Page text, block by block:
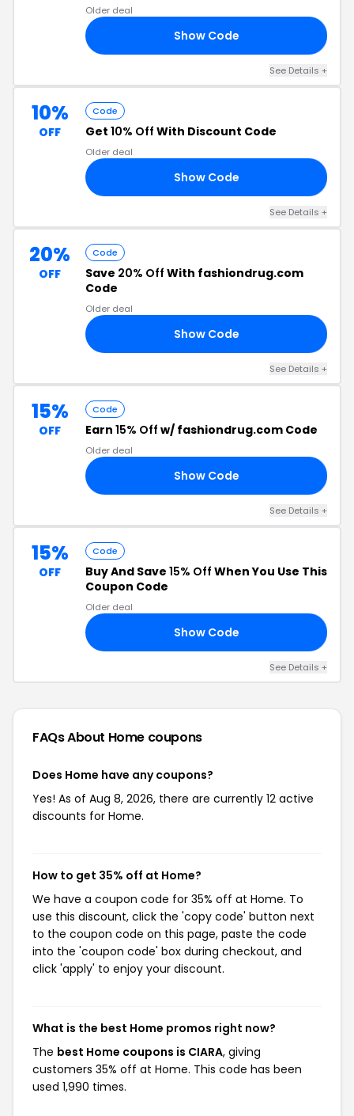
Older deal
Show Code
See Details +
10%
OFF
Code
Get 10% Off With Discount Code
Older deal
Show Code
See Details +
20%
OFF
Code
Save 20% Off With fashiondrug.com
Code
Older deal
Show Code
See Details +
15%
OFF
Code
Earn 15% Off w/ fashiondrug.com Code
Older deal
Show Code
See Details +
15%
OFF
Code
Buy And Save 15% Off When You Use This
Coupon Code
Older deal
Show Code
See Details +
FAQs About Home coupons
Does Home have any coupons?
Yes! As of Aug 8, 2026, there are currently 12 active
discounts for Home.
How to get 35% off at Home?
We have a coupon code for 35% off at Home. To
use this discount, click the 'copy code' button next
to the coupon code on this page, paste the code
into the 'coupon code' box during checkout, and
click 'apply' to enjoy your discount.
What is the best Home promos right now?
The best Home coupons is CIARA, giving
customers 35% off at Home. This code has been
used 1,990 times.